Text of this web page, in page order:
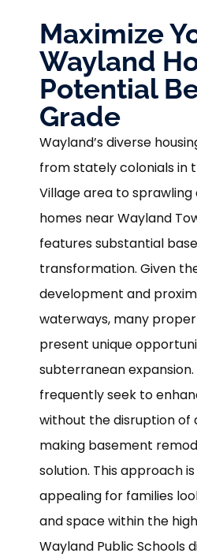
Maximize
Wayland
Potential
Grade
Wayland’s diverse
from stately colonials in
Village area to
homes near Wayland
features substantial
transformation. Given
development and
waterways, many
present unique
subterranean
frequently seek to
without the disruption of
making basement
solution. This approach
appealing for families
and space within the
Wayland Public Schools